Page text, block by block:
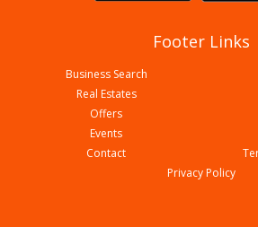
Footer Links
Business Search
Real Estates
Offers
Events
Contact
Privacy Policy